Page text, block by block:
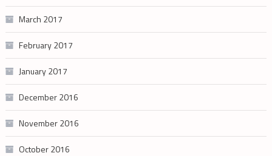
March 2017
February 2017
January 2017
December 2016
November 2016
October 2016